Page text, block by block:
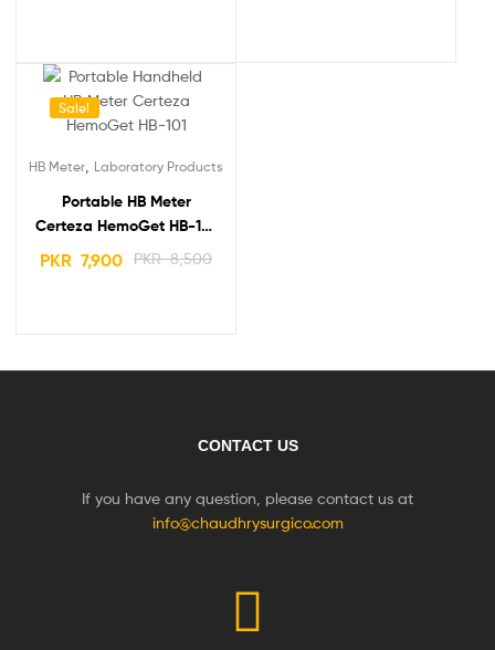
Sale!
HB Meter Laboratory Products
Portable HB Meter
Certeza HemoGet HB-101
Hemoglobin Testing
PKR8,500
PKR 7,900
CONTACT US
If you have any question, please contact us at
info@chaudhrysurgico.com